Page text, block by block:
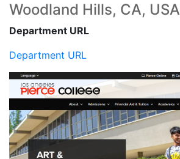
Woodland Hills, CA, USA
Department URL
Department URL